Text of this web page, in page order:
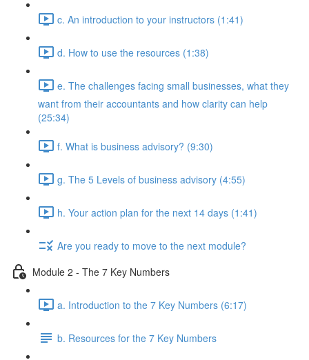
c. An introduction to your instructors (1:41)
d. How to use the resources (1:38)
e. The challenges facing small businesses, what they
want from their accountants and how clarity can help
(25:34)
f. What is business advisory? (9:30)
g. The 5 Levels of business advisory (4:55)
h. Your action plan for the next 14 days (1:41)
Are you ready to move to the next module?
Module 2 - The 7 Key Numbers
a. Introduction to the 7 Key Numbers (6:17)
b. Resources for the 7 Key Numbers